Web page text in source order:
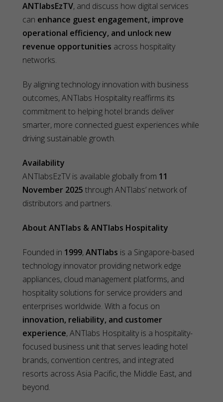
ANTlabsEzTV, and discuss how digital services
can enhance guest engagement, improve
operational efficiency, and unlock new
revenue opportunities across hospitality
networks.
By aligning technology innovation with business
outcomes, ANTlabs Hospitality reaffirms its
commitment to helping hotel brands deliver
smarter, more connected guest experiences while
driving sustainable growth.
Availability
ANTlabsEzTV is available globally from 11
November 2025 through ANTlabs’ network of
distributors and partners.
About ANTlabs & ANTlabs Hospitality
Founded in 1999,ANTlabs is a Singapore-based
technology innovator providing network edge
appliances, cloud management platforms, and
hospitality solutions for service providers and
enterprises worldwide. With a focus on
innovation, reliability, and customer
experience, ANTlabs Hospitality is a hospitality-
focused business unit that serves leading hotel
brands, convention centres, and integrated
resorts across Asia Pacific, the Middle East, and
beyond.